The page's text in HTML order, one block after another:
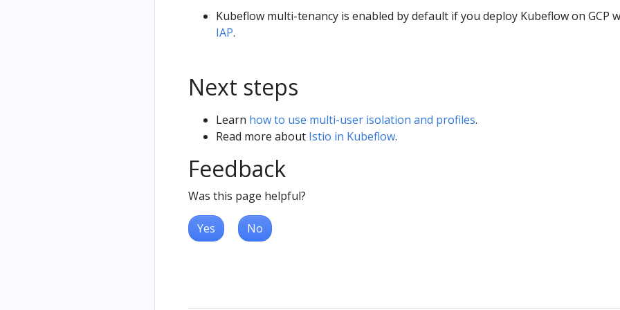
Kubeflow multi-tenancy is enabled by default if you deploy Kubeflow on GCP
IAP.
Next steps
Learn how to use multi-user isolation and profiles.
Read more about Istio in Kubeflow.
Feedback
Was this page helpful?
Yes No